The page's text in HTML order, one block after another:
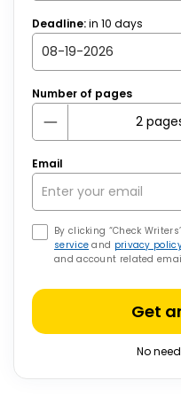
Deadline:in 10 days
Number of pages
Email
By clicking “Check
service and privacy
and account related
Get
No